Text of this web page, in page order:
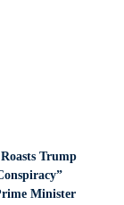
Trump
Minister